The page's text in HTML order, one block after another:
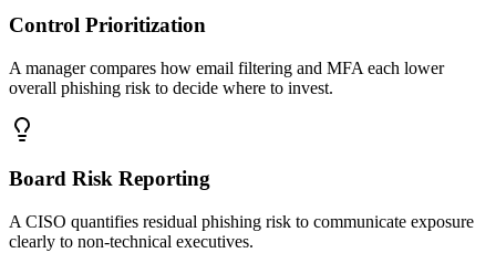
Control Prioritization
A manager compares how email filtering and MFA each lower
overall phishing risk to decide where to invest.
Board Risk Reporting
A CISO quantifies residual phishing risk to communicate exposure
clearly to non-technical executives.